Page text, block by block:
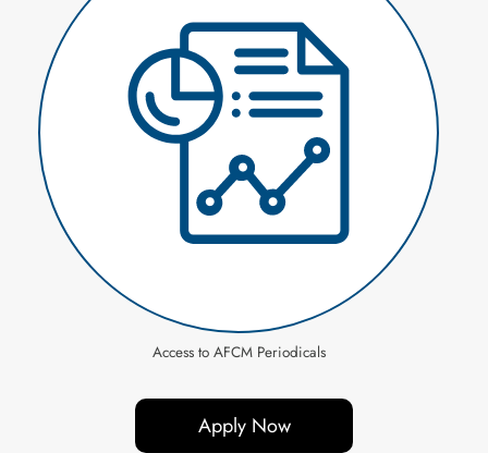
Access to AFCM Periodicals
Apply Now